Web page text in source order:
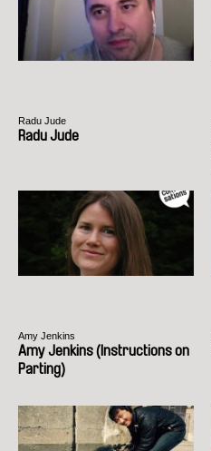
Radu Jude
Radu Jude
Amy Jenkins
Amy Jenkins (Instructions on
Parting)